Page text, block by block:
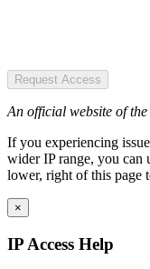
Request Access
An official website of
If you experiencing
wider IP range, you can
lower, right of this page
×
IP Access Help